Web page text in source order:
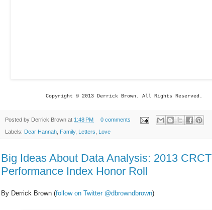
Copyright © 2013 Derrick Brown. All Rights Reserved.
Posted by Derrick Brown at 1:48 PM 0 comments
Labels: Dear Hannah, Family, Letters, Love
Big Ideas About Data Analysis: 2013 CRCT
Performance Index Honor Roll
By Derrick Brown (follow on Twitter @dbrowndbrown)